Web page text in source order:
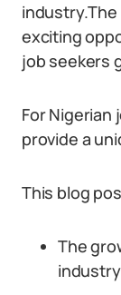
exciting
job seekers
For Nigerian
provide a
This blog
The